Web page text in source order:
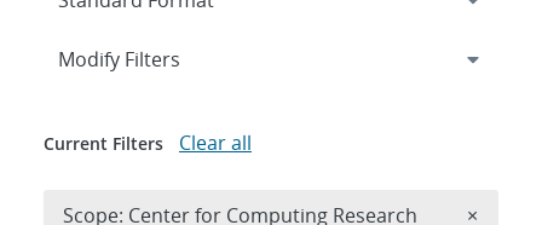
Expand
Modify Filters
Current Filters Clear all
Scope: Center for Computing Research ×